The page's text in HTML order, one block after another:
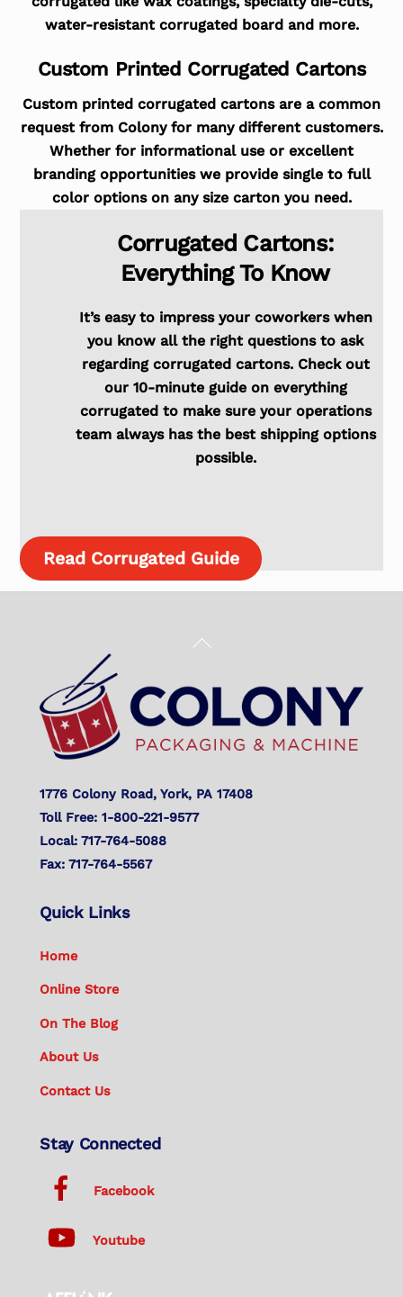
water-resistant corrugated board and more.
Custom Printed Corrugated Cartons
Custom printed corrugated cartons are a common
request from Colony for many different customers.
Whether for informational use or excellent
branding opportunities we provide single to full
color options on any size carton you need.
Corrugated Cartons:
Everything To Know
It’s easy to impress your coworkers when
you know all the right questions to ask
regarding corrugated cartons. Check out
our 10-minute guide on everything
corrugated to make sure your operations
team always has the best shipping options
possible.
Read Corrugated Guide
Back
Top
1776 Colony Road, York, PA 17408
Toll Free: 1-800-221-9577
Local: 717-764-5088
Fax: 717-764-5567
Quick Links
Home
Online Store
On The Blog
About Us
Contact Us
Stay Connected
Facebook
Youtube